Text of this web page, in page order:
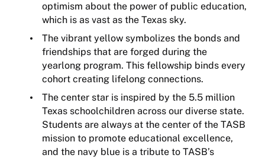
optimism about the power of public education,
which is as vast as the Texas sky.
The vibrant yellow symbolizes the bonds and
friendships that are forged during the
yearlong program. This fellowship binds every
cohort creating lifelong connections.
The center star is inspired by the 5.5 million
Texas schoolchildren across our diverse state.
Students are always at the center of the TASB
mission to promote educational excellence,
and the navy blue is a tribute to TASB’s